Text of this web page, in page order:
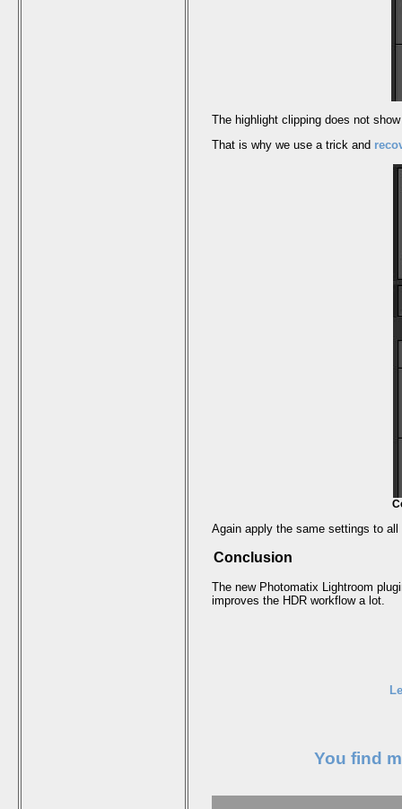
The highlight clipping does not
That is why we use a trick and
Again apply the same settings to all
Conclusion
The new Photomatix Lightroom
improves the HDR workflow a lot.
You find